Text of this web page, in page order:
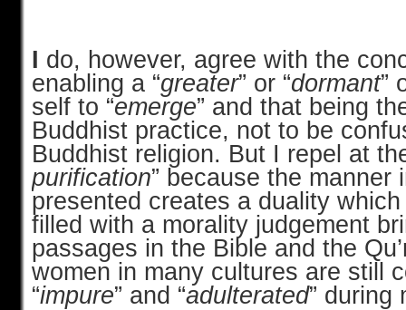
I do, however, agree with the
enabling a “greater” or “dormant”
self to “emerge” and that being
Buddhist practice, not to be
Buddhist religion. But I repel at
purification” because the manner
presented creates a duality
filled with a morality judgement
passages in the Bible and the
women in many cultures are still
“impure” and “adulterated” during